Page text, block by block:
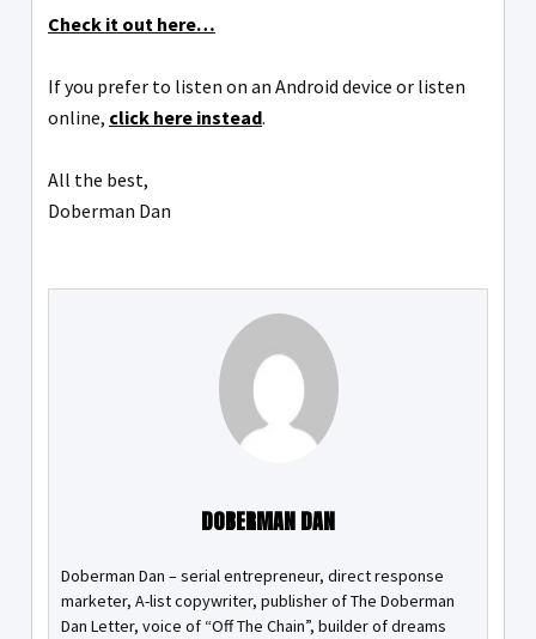
Check it out here…
If you prefer to listen on an Android device or listen
online, click here instead.
All the best,
Doberman Dan
DOBERMAN DAN
Doberman Dan – serial entrepreneur, direct response
marketer, A-list copywriter, publisher of The Doberman
Dan Letter, voice of “Off The Chain”, builder of dreams